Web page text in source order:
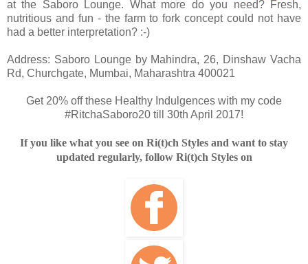
at the Saboro Lounge. What more do you need? Fresh,
nutritious and fun - the farm to fork concept could not have
had a better interpretation? :-)
Address: Saboro Lounge by Mahindra, 26, Dinshaw Vacha
Rd, Churchgate, Mumbai, Maharashtra 400021
Get 20% off these Healthy Indulgences with my code
#RitchaSaboro20 till 30th April 2017!
If you like what you see on Ri(t)ch Styles and want to stay
updated regularly, follow Ri(t)ch Styles on